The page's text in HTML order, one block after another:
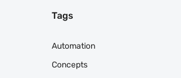
Tags
Automation
Concepts